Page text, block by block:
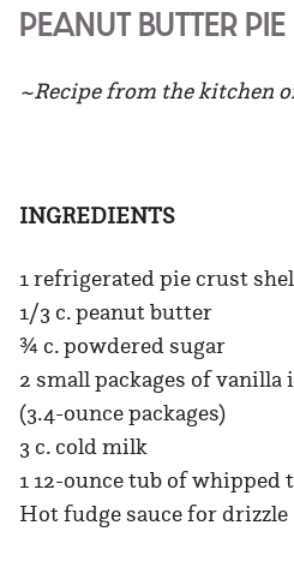
PEANUT BUTTER PIE
~Recipe from the kitchen
INGREDIENTS
1 refrigerated pie crust
1/3 c. peanut butter
¾ c. powdered sugar
2 small packages of
(3.4-ounce packages)
3 c. cold milk
1 12-ounce tub of whipped
Hot fudge sauce for drizzle